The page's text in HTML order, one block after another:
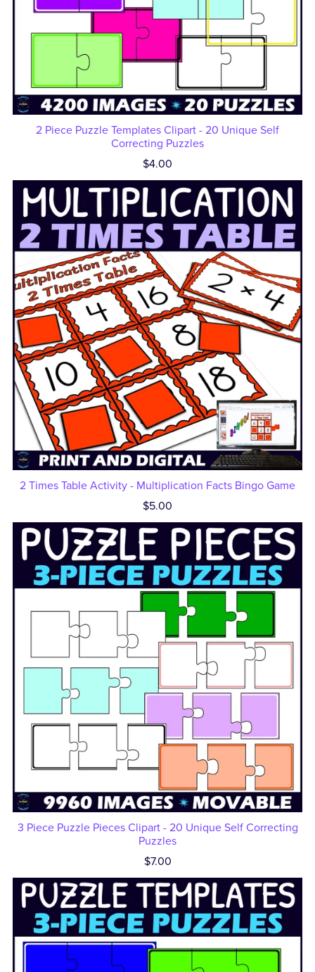
2 Piece Puzzle Templates Clipart - 20 Unique Self
Correcting Puzzles
$4.00
2 Times Table Activity - Multiplication Facts Bingo Game
$5.00
3 Piece Puzzle Pieces Clipart - 20 Unique Self Correcting
Puzzles
$7.00